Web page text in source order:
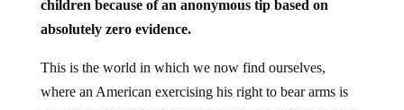
absolutely zero evidence.
where an American exercising his right to bear arms is
considered suspicious simply because he refuses to give